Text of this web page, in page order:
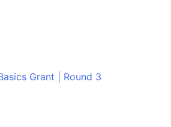
Grant | Round 3